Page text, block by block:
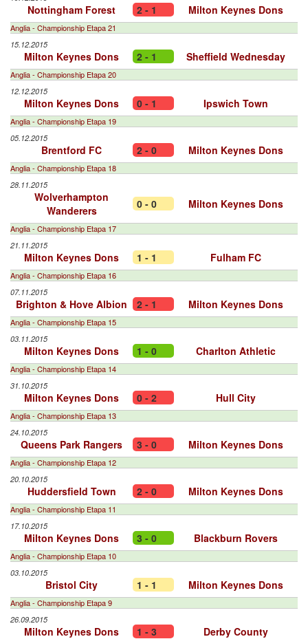
Nottingham Forest 2 - 1 Milton Keynes Dons
Anglia - Championship Etapa 21
15.12.2015
Milton Keynes Dons 2 - 1 Sheffield Wednesday
Anglia - Championship Etapa 20
12.12.2015
Milton Keynes Dons 0 - 1 Ipswich Town
Anglia - Championship Etapa 19
05.12.2015
Brentford FC 2 - 0 Milton Keynes Dons
Anglia - Championship Etapa 18
28.11.2015
Wolverhampton
Wanderers
0 - 0 Milton Keynes Dons
Anglia - Championship Etapa 17
21.11.2015
Milton Keynes Dons 1 - 1 Fulham FC
Anglia - Championship Etapa 16
07.11.2015
Brighton & Hove Albion 2 - 1 Milton Keynes Dons
Anglia - Championship Etapa 15
03.11.2015
Milton Keynes Dons 1 - 0 Charlton Athletic
Anglia - Championship Etapa 14
31.10.2015
Milton Keynes Dons 0 - 2 Hull City
Anglia - Championship Etapa 13
24.10.2015
Queens Park Rangers 3 - 0 Milton Keynes Dons
Anglia - Championship Etapa 12
20.10.2015
Huddersfield Town 2 - 0 Milton Keynes Dons
Anglia - Championship Etapa 11
17.10.2015
Milton Keynes Dons 3 - 0 Blackburn Rovers
Anglia - Championship Etapa 10
03.10.2015
Bristol City 1 - 1 Milton Keynes Dons
Anglia - Championship Etapa 9
26.09.2015
Milton Keynes Dons 1 - 3 Derby County